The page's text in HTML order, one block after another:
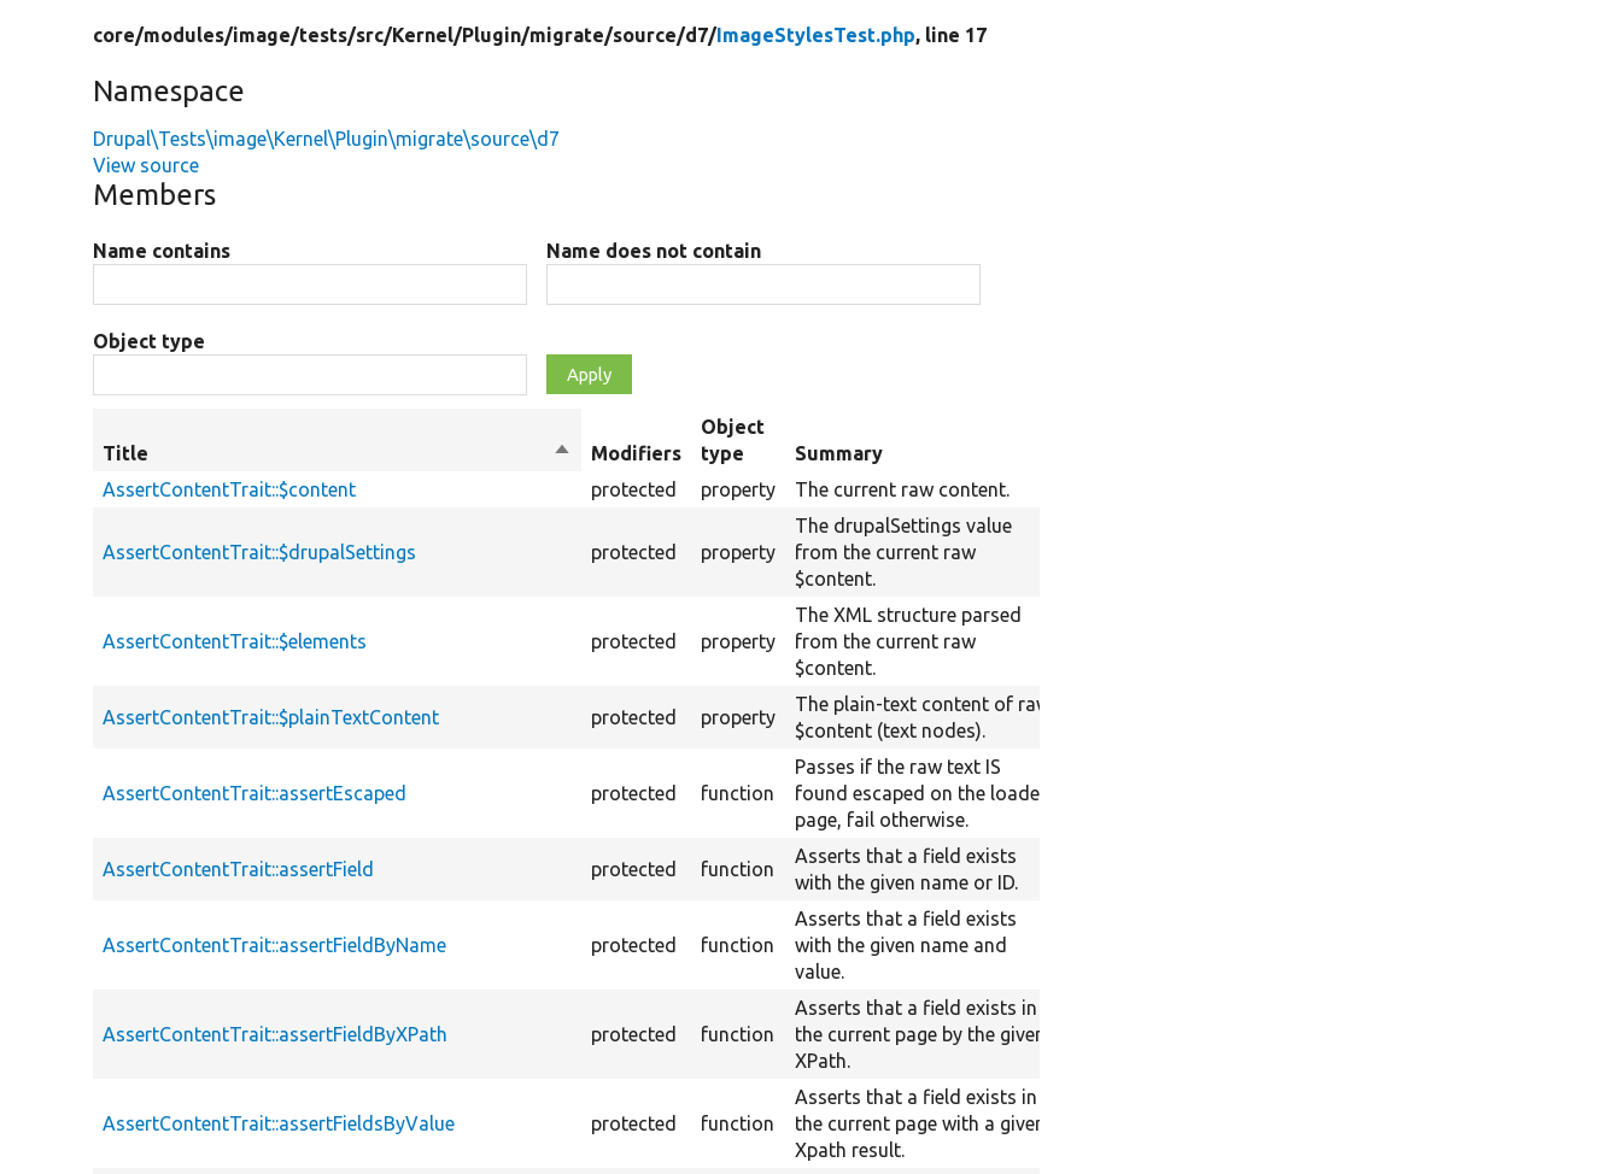
core/modules/image/tests/src/Kernel/Plugin/migrate/source/d7/ImageStylesTest.php, line 17
Namespace
Drupal\Tests\image\Kernel\Plugin\migrate\source\d7
View source
Members
Name contains Name does not contain
Object type
Title
Sort
descending
Modifiers
Object
type
Summary
AssertContentTrait::$content
protected property The current raw content.
AssertContentTrait::$drupalSettings protected property
The drupalSettings value
from the current raw
$content.
AssertContentTrait::$elements protected property
The XML structure parsed
from the current raw
$content.
AssertContentTrait::$plainTextContent protected property
The plain-text content of raw
$content (text nodes).
AssertContentTrait::assertEscaped protected function
Passes if the raw text IS
found escaped on the loaded
page, fail otherwise.
AssertContentTrait::assertField protected function
Asserts that a field exists
with the given name or ID.
AssertContentTrait::assertFieldByName protected function
Asserts that a field exists
with the given name and
value.
AssertContentTrait::assertFieldByXPath protected function
Asserts that a field exists in
the current page by the given
XPath.
AssertContentTrait::assertFieldsByValue protected function
Asserts that a field exists in
the current page with a given
Xpath result.